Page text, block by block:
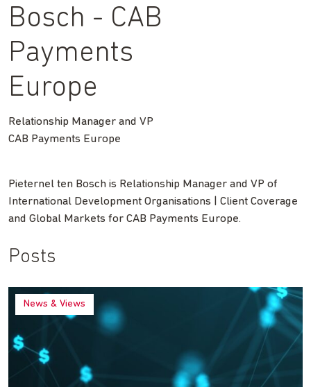
Bosch - CAB
Payments
Europe
Relationship Manager and VP
CAB Payments Europe
Pieternel ten Bosch is Relationship Manager and VP of
International Development Organisations | Client Coverage
and Global Markets for CAB Payments Europe.
Posts
News & Views